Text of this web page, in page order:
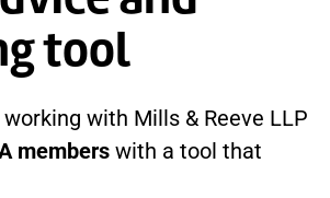
tool
with Mills & Reeve LLP
members with a tool that